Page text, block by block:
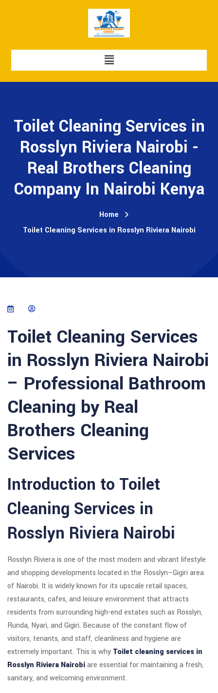
Toilet Cleaning Services in
Rosslyn Riviera Nairobi -
Real Brothers Cleaning
Company In Nairobi Kenya
Home
Toilet Cleaning Services in Rosslyn Riviera Nairobi
Toilet Cleaning Services
in Rosslyn Riviera Nairobi
– Professional Bathroom
Cleaning by Real
Brothers Cleaning
Services
Introduction to Toilet
Cleaning Services in
Rosslyn Riviera Nairobi
Rosslyn Riviera is one of the most modern and vibrant lifestyle
and shopping developments located in the Rosslyn–Gigiri area
of Nairobi. It is widely known for its upscale retail spaces,
restaurants, cafes, and leisure environment that attracts
residents from surrounding high-end estates such as Rosslyn,
Runda, Nyari, and Gigiri. Because of the constant flow of
visitors, tenants, and staff, cleanliness and hygiene are
extremely important. This is why Toilet cleaning services in
Rosslyn Riviera Nairobiare essential for maintaining a fresh,
sanitary, and welcoming environment.